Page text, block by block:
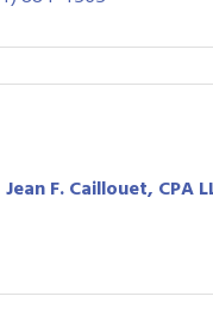
Jean F. Caillouet, CPA